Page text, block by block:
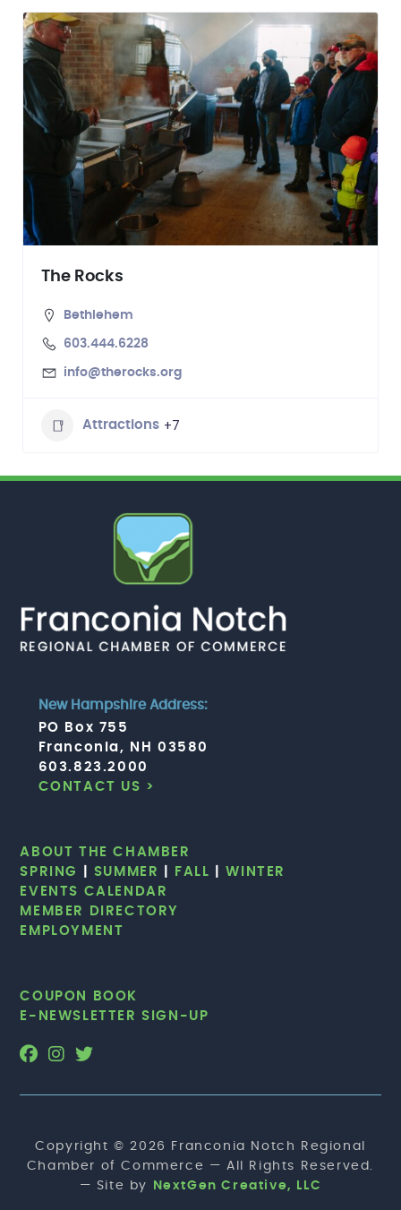
The Rocks
Bethlehem
603.444.6228
info@therocks.org
Attractions +7
New Hampshire Address:
PO Box 755
Franconia, NH 03580
603.823.2000
CONTACT US >
ABOUT THE CHAMBER
SPRING
SUMMER FALL |WINTER
EVENTS CALENDAR
MEMBER DIRECTORY
EMPLOYMENT
COUPON BOOK
E-NEWSLETTER SIGN-UP
Copyright © 2026 Franconia Notch Regional
Chamber of Commerce — All Rights Reserved.
— Site by
NextGen Creative, LLC